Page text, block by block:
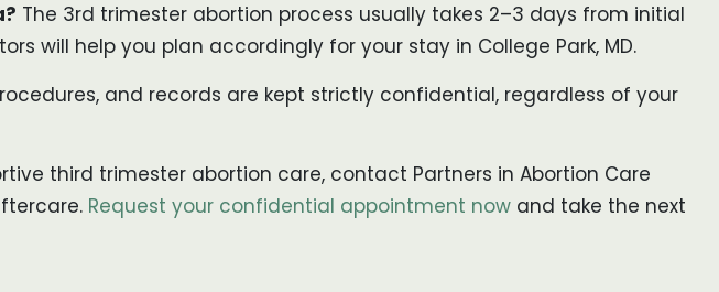
The 3rd trimester abortion process usually takes 2–3 days from initial
will help you plan accordingly for your stay in College Park, MD.
and records are kept strictly confidential, regardless of your
third trimester abortion care, contact Partners in Abortion Care
Request your confidential appointment now and take the next